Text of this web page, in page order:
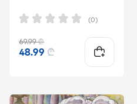
(0)
69.99₾
48.99 ₾